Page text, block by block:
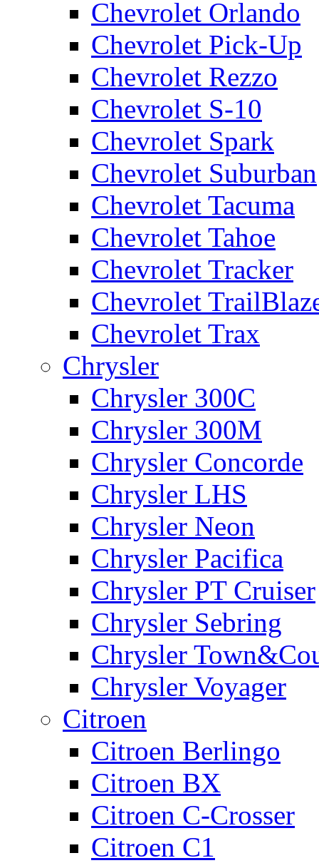
Chevrolet Orlando
Chevrolet Pick-Up
Chevrolet Rezzo
Chevrolet S-10
Chevrolet Spark
Chevrolet Suburban
Chevrolet Tacuma
Chevrolet Tahoe
Chevrolet Tracker
Chevrolet
Chevrolet Trax
Chrysler
Chrysler 300C
Chrysler 300M
Chrysler Concorde
Chrysler LHS
Chrysler Neon
Chrysler Pacifica
Chrysler PT Cruiser
Chrysler Sebring
Chrysler
Chrysler Voyager
Citroen
Citroen Berlingo
Citroen BX
Citroen C-Crosser
Citroen C1